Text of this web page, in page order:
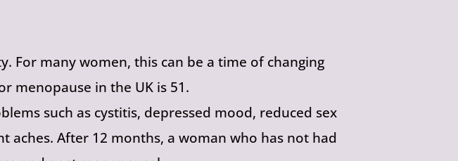
many women, this can be a time of changing
menopause in the UK is 51.
such as cystitis, depressed mood, reduced sex
After 12 months, a woman who has not had